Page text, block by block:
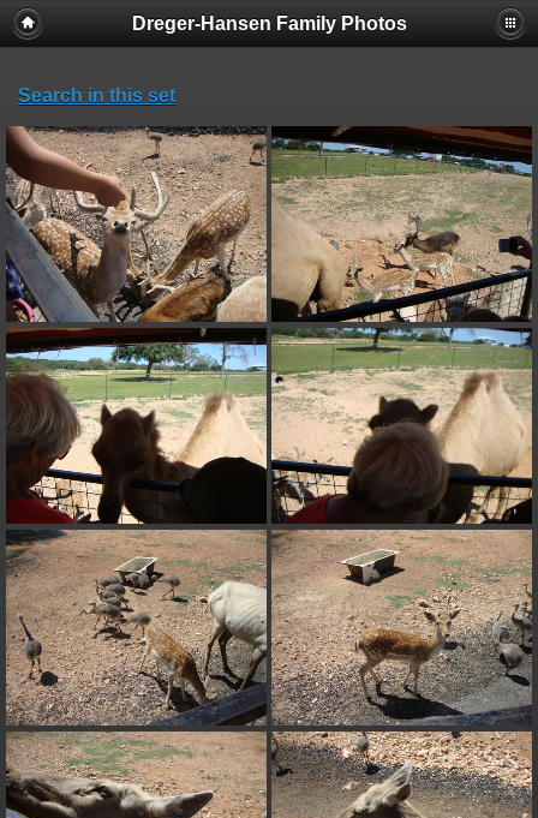
Dreger-Hansen Family Photos
Search in this set